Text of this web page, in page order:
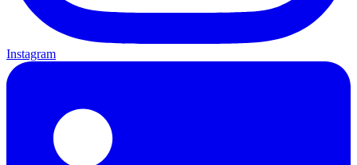
Instagram